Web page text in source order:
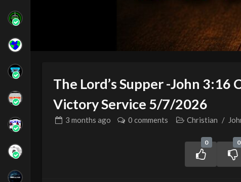
The Lord’s Supper -John 3:16
Victory Service 5/7/2026
3 months ago 0 comments Christian /
0 0